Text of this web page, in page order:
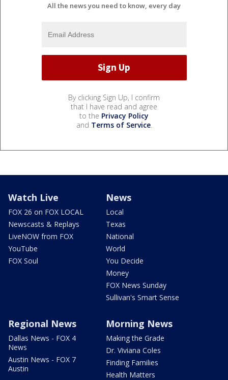
All the news you need to know, every day
By clicking Sign Up, I confirm
that I have read and agree
to the Privacy Policy
and Terms of Service.
Watch Live
FOX 26 on FOX LOCAL
Newscasts & Replays
LiveNOW from FOX
YouTube
FOX Soul
News
Local
Texas
National
World
You Decide
Money
FOX News Sunday
Sullivan's Smart Sense
Regional News
Dallas News - FOX 4
News
Austin News - FOX 7
Austin
Morning News
Making the Grade
Dr. Viviana Coles
Finding Families
Health Matters